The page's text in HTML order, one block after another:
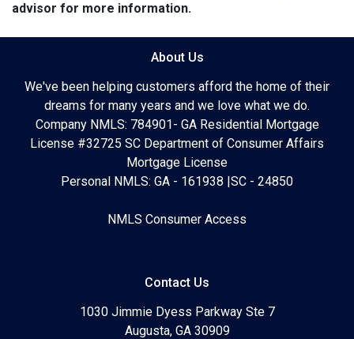
advisor for more information.
About Us
We've been helping customers afford the home of their
dreams for many years and we love what we do.
Company NMLS: 784901- GA Residential Mortgage
License #32725 SC Department of Consumer Affairs
Mortgage License
Personal NMLS: GA - 161938 |SC - 24850
NMLS Consumer Access
Contact Us
1030 Jimmie Dyess Parkway Ste 7
Augusta, GA 30909